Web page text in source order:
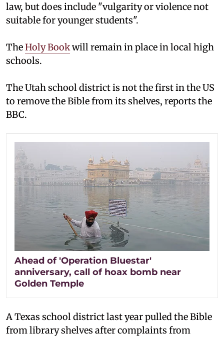
law, but does include "vulgarity or violence not
suitable for younger students".
TheHoly Bookwill remain in place in local high
schools.
The Utah school district is not the first in the US
to remove the Bible from its shelves, reports the
BBC.
Ahead of 'Operation Bluestar'
anniversary, call of hoax bomb near
Golden Temple
A Texas school district last year pulled the Bible
from library shelves after complaints from